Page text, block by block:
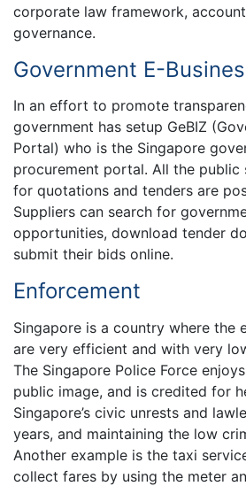
corporate law framework,
governance.
Government E-
In an effort to promote
government has setup GeBIZ
Portal) who is the Singapore
procurement portal. All the public
for quotations and tenders are
Suppliers can search for
opportunities, download tender
submit their bids online.
Enforcement
Singapore is a country where the
are very efficient and with very
The Singapore Police Force
public image, and is credited for
Singapore’s civic unrests and
years, and maintaining the low
Another example is the taxi
collect fares by using the meter